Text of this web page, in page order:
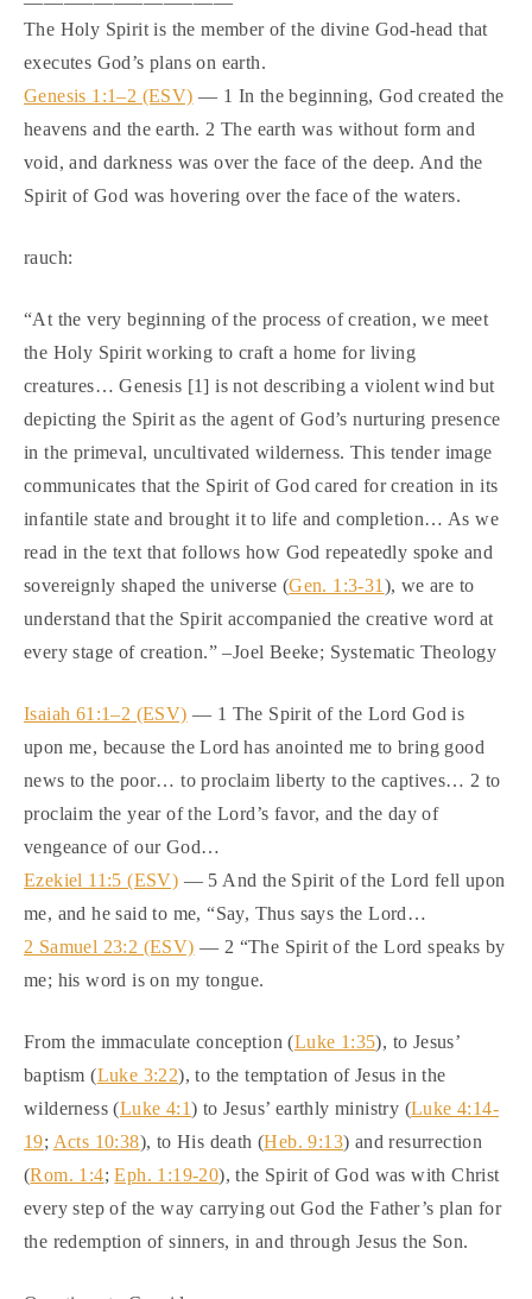
The Holy Spirit is the member of the divine God-head that
executes God’s plans on earth.
Genesis 1:1–2 (ESV) — 1 In the beginning, God created the
heavens and the earth. 2 The earth was without form and
void, and darkness was over the face of the deep. And the
Spirit of God was hovering over the face of the waters.
rauch:
“At the very beginning of the process of creation, we meet
the Holy Spirit working to craft a home for living
creatures… Genesis [1] is not describing a violent wind but
depicting the Spirit as the agent of God’s nurturing presence
in the primeval, uncultivated wilderness. This tender image
communicates that the Spirit of God cared for creation in its
infantile state and brought it to life and completion… As we
read in the text that follows how God repeatedly spoke and
sovereignly shaped the universe (Gen. 1:3-31 ), we are to
understand that the Spirit accompanied the creative word at
every stage of creation.” –Joel Beeke; Systematic Theology
Isaiah 61:1–2 (ESV) — 1 The Spirit of the Lord God is
upon me, because the Lord has anointed me to bring good
news to the poor… to proclaim liberty to the captives… 2 to
proclaim the year of the Lord’s favor, and the day of
vengeance of our God…
Ezekiel 11:5 (ESV) — 5 And the Spirit of the Lord fell upon
me, and he said to me, “Say, Thus says the Lord…
2 Samuel 23:2 (ESV) — 2 “The Spirit of the Lord speaks by
me; his word is on my tongue.
From the immaculate conception (Luke 1:35), to Jesus’
baptism (Luke 3:22), to the temptation of Jesus in the
wilderness (Luke 4:1) to Jesus’ earthly ministry (Luke 4:14-
19; Acts 10:38), to His death (Heb. 9:13) and resurrection
(Rom. 1:4;Eph. 1:19-20), the Spirit of God was with Christ
every step of the way carrying out God the Father’s plan for
the redemption of sinners, in and through Jesus the Son.